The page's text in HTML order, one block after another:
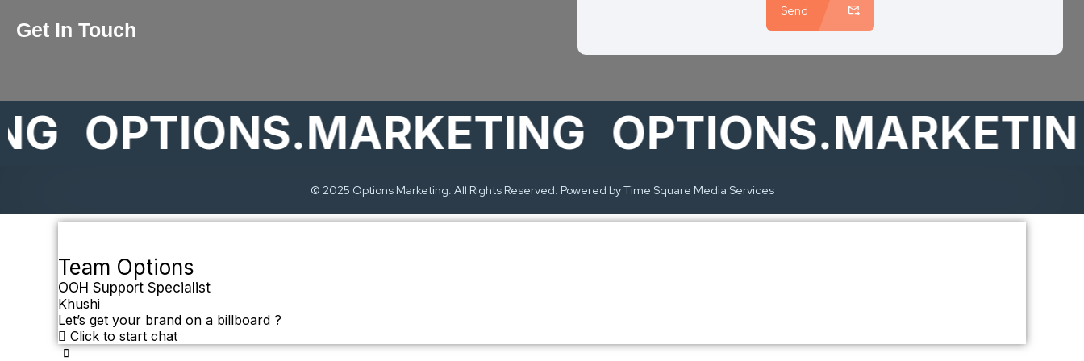
Get In Touch
Send
OPTIONS.MARKETING OPTIONS.MARKETING
© 2025 Options Marketing. All Rights Reserved. Powered by Time Square Media Services
Team Options
OOH Support Specialist
Khushi
Let’s get your brand on a billboard ?
Click to start chat